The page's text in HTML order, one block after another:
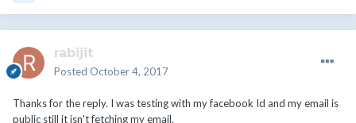
rabijit
Posted October 4, 2017
Thanks for the reply. I was testing with my facebook Id and my email is
public still it isn't fetching my email.